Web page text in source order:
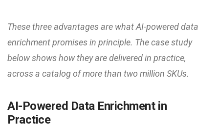
These three advantages are what AI-powered data
enrichment promises in principle. The case study
below shows how they are delivered in practice,
across a catalog of more than two million SKUs.
AI-Powered Data Enrichment in
Practice